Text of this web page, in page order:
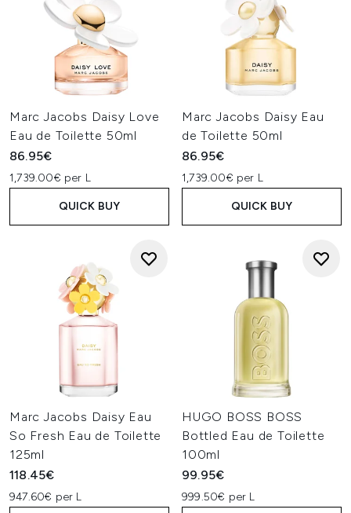
Marc Jacobs Daisy Love
Eau de Toilette 50ml
86.95€
1,739.00€ per L
QUICK BUY
Marc Jacobs Daisy Eau
de Toilette 50ml
86.95€
1,739.00€ per L
QUICK BUY
Marc Jacobs Daisy Eau
So Fresh Eau de Toilette
125ml
118.45€
947.60€ per L
HUGO BOSS BOSS
Bottled Eau de Toilette
100ml
99.95€
999.50€ per L